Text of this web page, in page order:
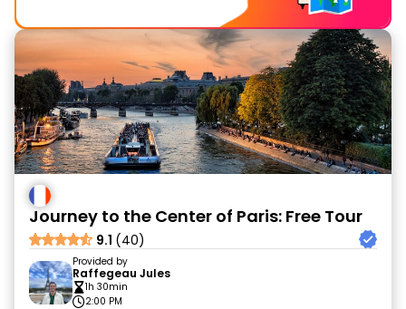
Journey to the Center of Paris: Free Tour
9.1 (40)
Provided by
Raffegeau Jules
1h 30min
2:00 PM